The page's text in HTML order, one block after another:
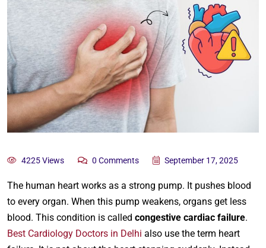
4225 Views 0 Comments September 17, 2025
The human heart works as a strong pump. It pushes blood
to every organ. When this pump weakens, organs get less
blood. This condition is called congestive cardiac failure.
Best Cardiology Doctors in Delhi also use the term heart